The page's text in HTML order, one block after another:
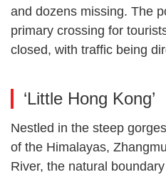
and dozens missing. The
primary crossing for
closed, with traffic being
‘Little Hong Kong’
Nestled in the steep
of the Himalayas,
River, the natural